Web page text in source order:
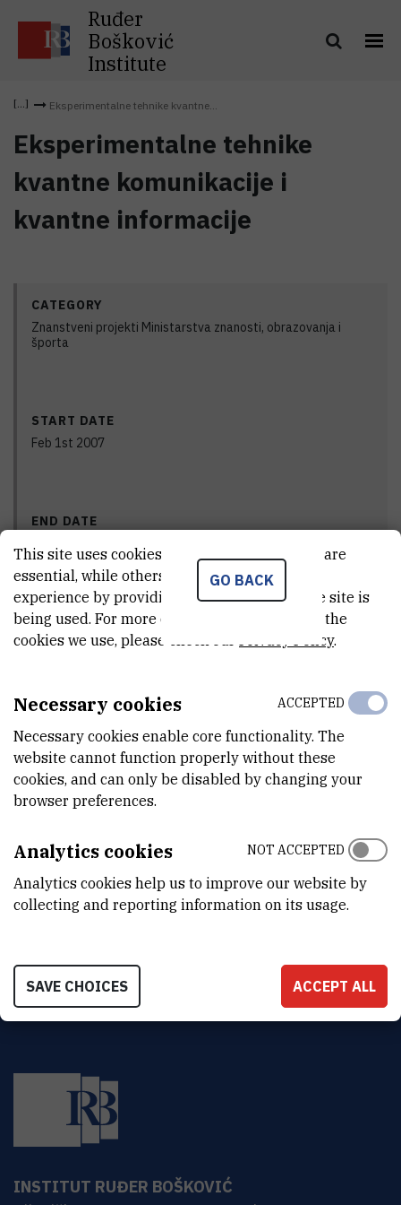
Ruđer
Bošković
Institute
Eksperimentalne tehnike kvantne...
Eksperimentalne tehnike
kvantne komunikacije i
kvantne informacije
CATEGORY
Znanstveni projekti Ministarstva znanosti, obrazovanja i
športa
START DATE
Feb 1st 2007
END DATE
STATUS
Done
PRINCIPAL INVESTIGATOR
MarioStipčević,dr. sc.
Mario.Stipcevic@irb.hr
+385 1 457 1261
INSTITUT RUĐER BOŠKOVIĆ
GO BACK
This site uses cookies.. Some of these cookies are
essential, while others help us improve your
experience by providing insights into how the site is
being used. For more detailed information on the
cookies we use, please check our
Privacy Policy.
Necessary cookies
Necessary cookies enable core functionality. The
website cannot function properly without these
cookies, and can only be disabled by changing your
browser preferences.
ACCEPTED
Analytics cookies
Analytics cookies help us to improve our website by
collecting and reporting information on its usage.
NOT ACCEPTED
SAVE CHOICES ACCEPT ALL